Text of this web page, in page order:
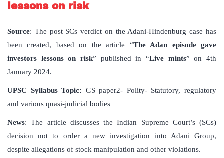
lessons on risk
Source: The post SCs verdict on the Adani-Hindenburg case has
been created, based on the article “The Adan episode gave
investors lessons on risk” published in “Live mints” on 4th
January 2024.
UPSC Syllabus Topic: GS paper2- Polity- Statutory, regulatory
and various quasi-judicial bodies
News: The article discusses the Indian Supreme Court’s (SCs)
decision not to order a new investigation into Adani Group,
despite allegations of stock manipulation and other violations.